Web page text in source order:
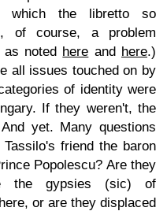
which the libretto so
of course, a problem
noted here and here.)
all issues touched on by
of identity were
If they weren't, the
yet. Many questions
friend the baron
Popolescu? Are they
the gypsies (sic) of
or are they displaced